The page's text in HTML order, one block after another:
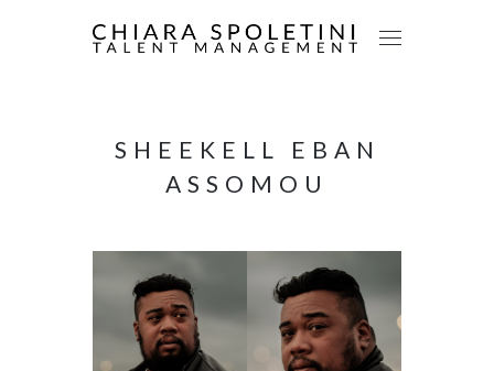
SHEEKELL EBAN
ASSOMOU